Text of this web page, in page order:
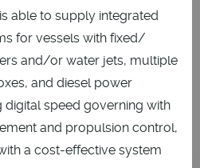
is able to supply integrated
for vessels with fixed/
and/or water jets, multiple
and diesel power
digital speed governing with
and propulsion control,
a cost-effective system